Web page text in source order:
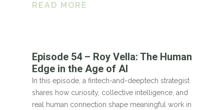
READ MORE
Episode 54 – Roy Vella: The Human
Edge in the Age of AI
In this episode, a fintech-and-deeptech strategist
shares how curiosity, collective intelligence, and
real human connection shape meaningful work in